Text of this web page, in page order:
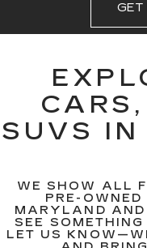
GET
SUVS
WE SHOW ALL
PRE-
MARYLAND
SEE
LET US